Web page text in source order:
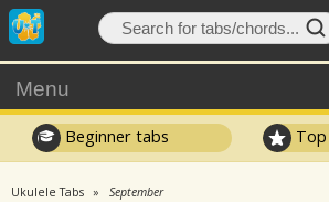
Menu
Beginner tabs Top
Ukulele Tabs September